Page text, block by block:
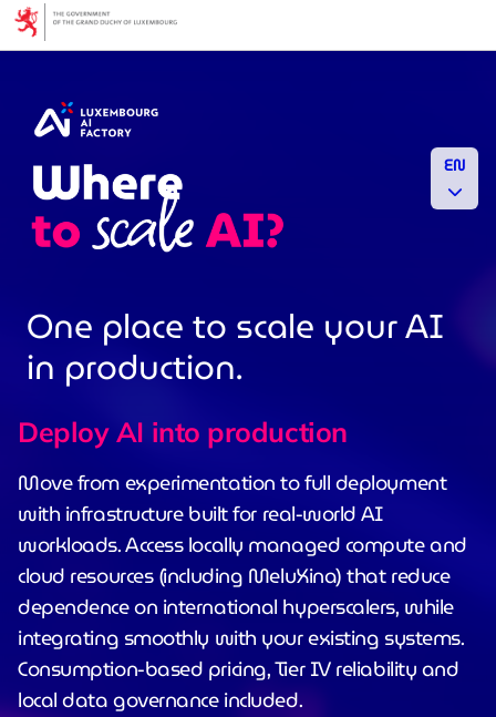
EN
One place to scale your AI
in production.
Deploy AI into production
Move from experimentation to full deployment
with infrastructure built for real-world AI
workloads. Access locally managed compute and
cloud resources (including MeluXina) that reduce
dependence on international hyperscalers, while
integrating smoothly with your existing systems.
Consumption-based pricing, Tier IV reliability and
local data governance included.
Cookies management panel